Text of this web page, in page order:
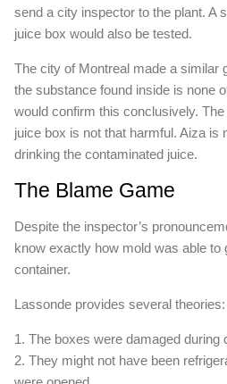
send a city inspector to the plant. A
juice box would also be tested.
The city of Montreal made a similar
the substance found inside is none
would confirm this conclusively.
juice box is not that harmful. Aiza is
drinking the contaminated juice.
The Blame Game
Despite the inspector’s
know exactly how mold was able to
container.
Lassonde provides several theories:
1. The boxes were damaged during
2. They might not have been